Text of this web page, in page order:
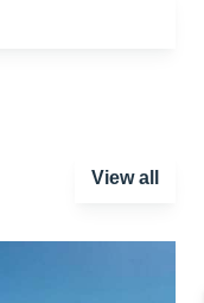
View all